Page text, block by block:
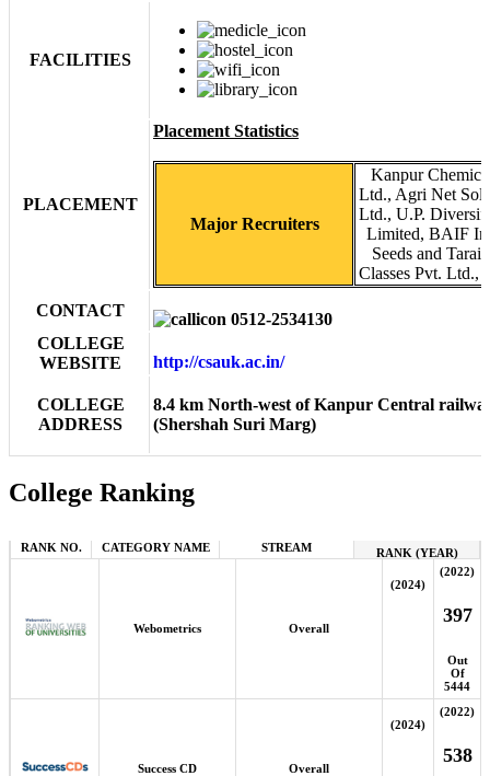
FACILITIES
PLACEMENT
Placement Statistics
Major Recruiters
Kanpur
Ltd., Agri Net
Ltd., U.P.
Limited, BAIF
Seeds and
Classes Pvt. Ltd.,
CONTACT
0512-2534130
COLLEGE
WEBSITE
http://csauk.ac.in/
COLLEGE
ADDRESS
8.4 km North-west of Kanpur Central
(Shershah Suri Marg)
College Ranking
RANK NO. CATEGORY NAME STREAM RANK (YEAR)
Webometrics Overall
(2024)
(2022)
397
Out
Of
5444
Success CD Overall
(2024)
(2022)
538